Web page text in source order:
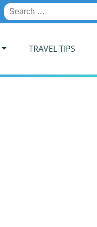
Search
for:
TRAVEL TIPS